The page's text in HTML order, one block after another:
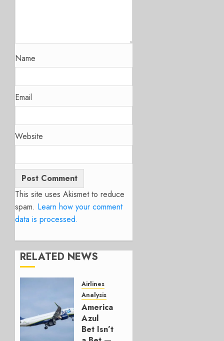
Name
Email
Website
This site uses Akismet to reduce
spam. Learn how your comment
data is processed.
RELATED NEWS
Airlines
Analysis
American’s
Azul
Bet Isn’t